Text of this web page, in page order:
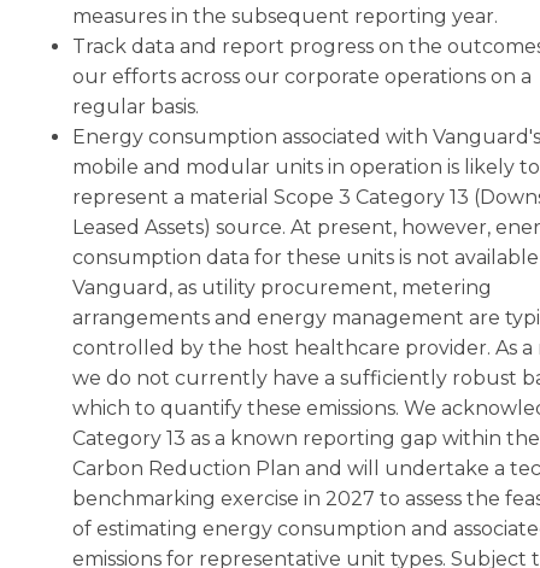
measures in the subsequent reporting year.
Track data and report progress on the
our efforts across our corporate operations on a
regular basis.
Energy consumption associated with Vanguard's
mobile and modular units in operation is likely to
represent a material Scope 3 Category 13
Leased Assets) source. At present, however,
consumption data for these units is not
Vanguard, as utility procurement, metering
arrangements and energy management are
controlled by the host healthcare provider. As a
we do not currently have a sufficiently robust
which to quantify these emissions. We
Category 13 as a known reporting gap within the
Carbon Reduction Plan and will undertake a
benchmarking exercise in 2027 to assess the
of estimating energy consumption and
emissions for representative unit types. Subject